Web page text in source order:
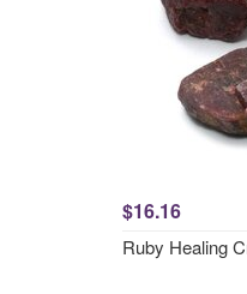
$16.16
Ruby Healing